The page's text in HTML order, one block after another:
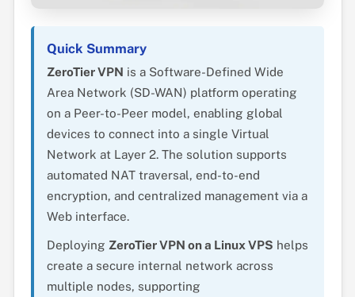
Quick Summary
ZeroTier VPN is a Software-Defined Wide
Area Network (SD-WAN) platform operating
on a Peer-to-Peer model, enabling global
devices to connect into a single Virtual
Network at Layer 2. The solution supports
automated NAT traversal, end-to-end
encryption, and centralized management via a
Web interface.
Deploying ZeroTier VPN on a Linux VPS helps
create a secure internal network across
multiple nodes, supporting